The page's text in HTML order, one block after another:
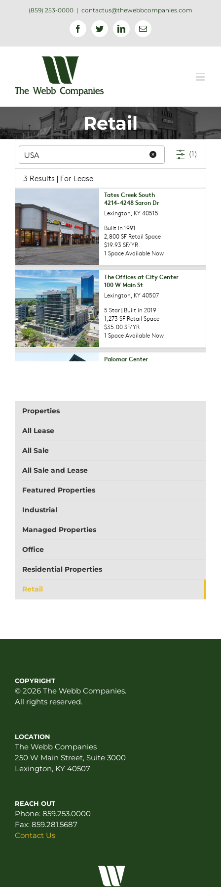
(859) 253-0000 | contactus@thewebbcompanies.com
FacebookTwitterLinkedinEmail
Retail
Properties
All Lease
All Sale
All Sale and Lease
Featured Properties
Industrial
Managed Properties
Office
Residential Properties
Retail
COPYRIGHT
© 2026 The Webb Companies.
All rights reserved.
LOCATION
The Webb Companies
250 W Main Street, Suite 3000
Lexington, KY 40507
REACH OUT
Phone: 859.253.0000
Fax: 859.281.5687
Contact Us